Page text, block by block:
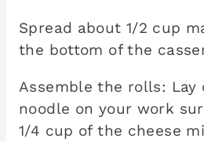
Spread about 1/2 cup
the bottom of the
Assemble the rolls: Lay
noodle on your work
1/4 cup of the cheese